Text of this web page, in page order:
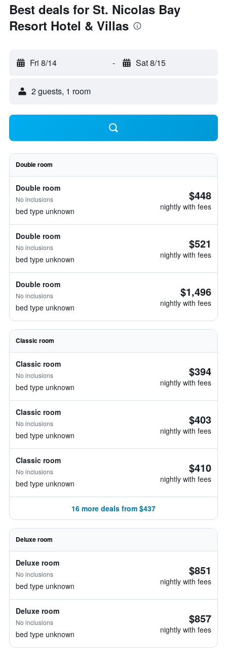
Best deals for St. Nicolas Bay
Resort Hotel & Villas
Fri 8/14 - Sat 8/15
2 guests, 1 room
Double room
Double room
No inclusions
bed type unknown
$448
nightly with fees
Double room
No inclusions
bed type unknown
$521
nightly with fees
Double room
No inclusions
bed type unknown
$1,496
nightly with fees
Classic room
Classic room
No inclusions
bed type unknown
$394
nightly with fees
Classic room
No inclusions
bed type unknown
$403
nightly with fees
Classic room
No inclusions
bed type unknown
$410
nightly with fees
16 more deals from $437
Deluxe room
Deluxe room
No inclusions
bed type unknown
$851
nightly with fees
Deluxe room
No inclusions
bed type unknown
$857
nightly with fees